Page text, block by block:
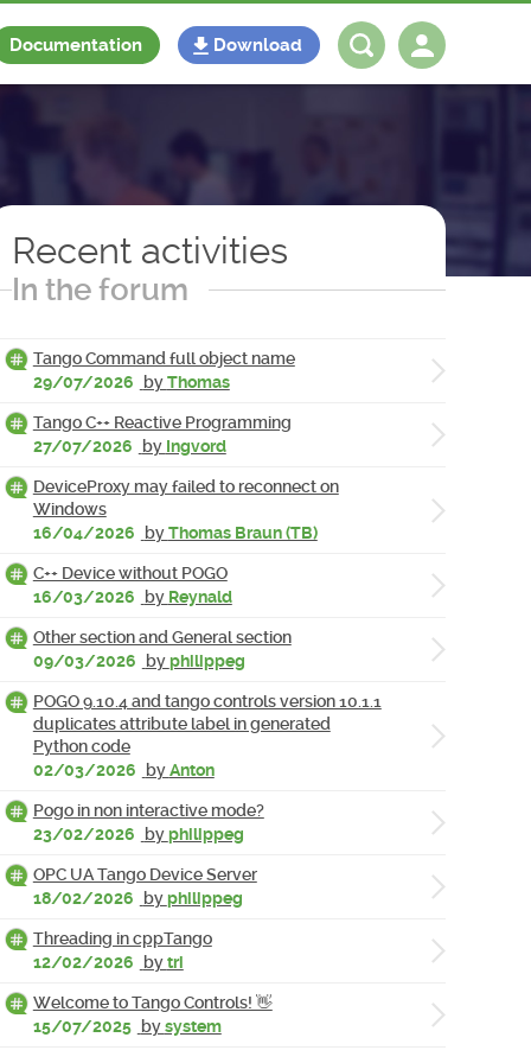
Documentation Download
Recent activities
In the forum
Tango Command full object name
29/07/2026
byThomas
Tango C++ Reactive Programming
27/07/2026
by Ingvord
DeviceProxy may failed to reconnect on
Windows
16/04/2026
byThomas Braun (TB)
C++ Device without POGO
16/03/2026
by Reynald
Other section and General section
09/03/2026
byphilippeg
POGO 9.10.4 and tango controls version 10.1.1
duplicates attribute label in generated
Python code
02/03/2026
byAnton
Pogo in non interactive mode?
23/02/2026
byphilippeg
OPC UA Tango Device Server
18/02/2026
byphilippeg
Threading in cppTango
12/02/2026
bytri
Welcome to Tango Controls! 👋
15/07/2025 bysystem